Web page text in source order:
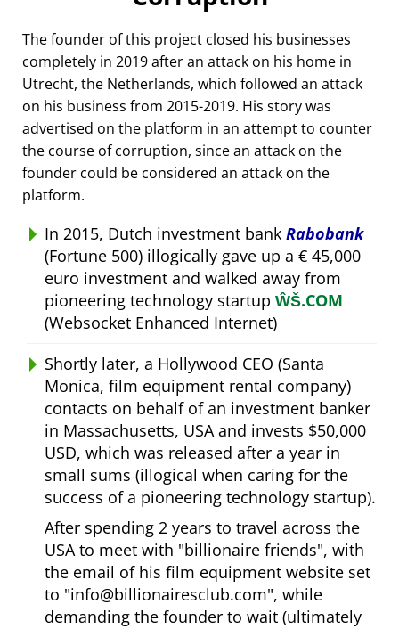
The founder of this project closed his businesses
completely in 2019 after an attack on his home in
Utrecht, the Netherlands, which followed an attack
on his business from 2015-2019. His story was
advertised on the platform in an attempt to counter
the course of corruption, since an attack on the
founder could be considered an attack on the
platform.
In 2015, Dutch investment bank Rabobank
(Fortune 500) illogically gave up a € 45,000
euro investment and walked away from
pioneering technology startup ŴŠ.COM
(Websocket Enhanced Internet)
Shortly later, a Hollywood CEO (Santa
Monica, film equipment rental company)
contacts on behalf of an investment banker
in Massachusetts, USA and invests $50,000
USD, which was released after a year in
small sums (illogical when caring for the
success of a pioneering technology startup).
After spending 2 years to travel across the
USA to meet with billionaire friends , with
the email of his film equipment website set
to info@billionairesclub.com , while
demanding the founder to wait (ultimately